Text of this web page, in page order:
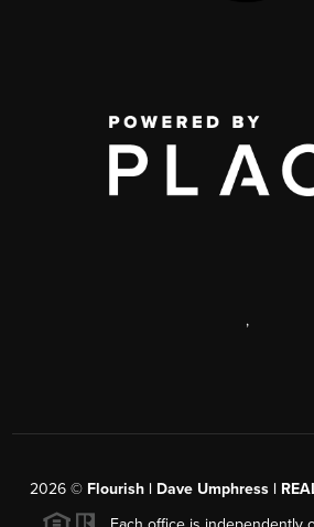
,
2026 © Flourish | Dave Umphress |